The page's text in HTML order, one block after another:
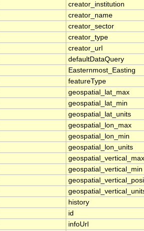
creator_institution
creator_name
creator_sector
creator_type
creator_url
defaultDataQuery
Easternmost_Easting
featureType
geospatial_lat_max
geospatial_lat_min
geospatial_lat_units
geospatial_lon_max
geospatial_lon_min
geospatial_lon_units
geospatial_vertical_max
geospatial_vertical_min
history
id
infoUrl